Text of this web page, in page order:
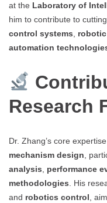
at the Laboratory of
him to contribute to
control systems
automation
Research
Dr. Zhang’s core
mechanism design,
analysis, performance
methodologies. His
and robotics control,